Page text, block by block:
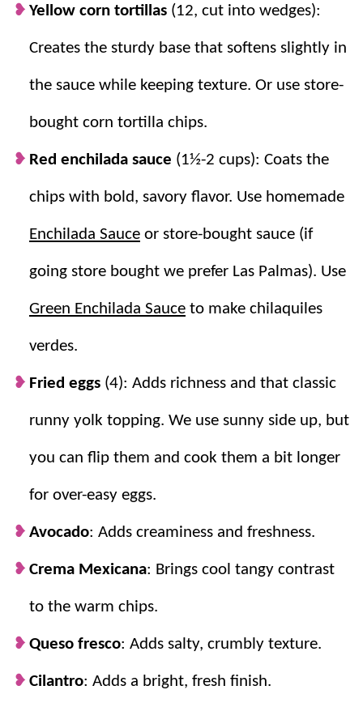
minutes!
If you love Mexican inspired breakfasts like this, be
sure to tryHuevos Rancheros ,Breakfast Tacos, and
Why we think you’ll love it:
unique Mexican breakfast like ourHuevos
Rancheros Recipe
Chorizo and Eggs !
savory enchilada-soaked tortilla chips are a
look at and filled with unique flavors, but
Yellow corn tortillas (12, cut into wedges):
Creates the sturdy base that softens slightly in
the sauce while keeping texture. Or use store-
bought corn tortilla chips.
Red enchilada sauce (1½-2 cups): Coats the
chips with bold, savory flavor. Use homemade
Enchilada Sauce or store-bought sauce (if
going store bought we prefer Las Palmas). Use
Green Enchilada Sauce to make chilaquiles
verdes.
Fried eggs (4): Adds richness and that classic
runny yolk topping. We use sunny side up, but
you can flip them and cook them a bit longer
for over-easy eggs.
Avocado: Adds creaminess and freshness.
Crema Mexicana: Brings cool tangy contrast
to the warm chips.
Queso fresco: Adds salty, crumbly texture.
Cilantro: Adds a bright, fresh finish.